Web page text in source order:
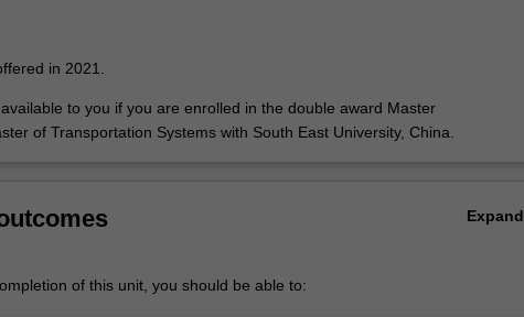
of services which are provided and the operational, engineering and
in 2021.
to you if you are enrolled in the double award Master
of Transportation Systems with South East University, China.
Expand
of this unit, you should be able to: